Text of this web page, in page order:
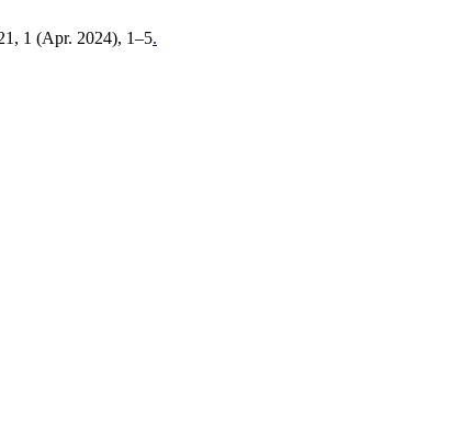
1 (Apr. 2024), 1–5.